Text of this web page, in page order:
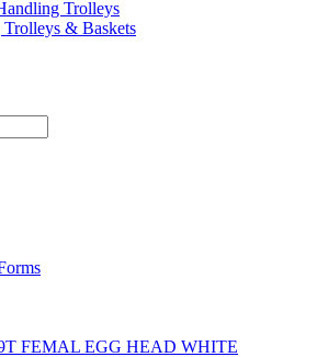
Trolleys
Trolleys & Baskets
FEMAL EGG HEAD WHITE